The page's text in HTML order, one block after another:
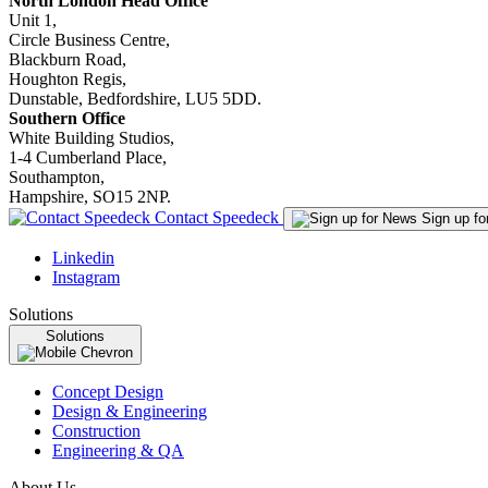
Unit 1,
Circle Business Centre,
Blackburn Road,
Houghton Regis,
Dunstable, Bedfordshire, LU5 5DD.
Southern Office
White Building Studios,
1-4 Cumberland Place,
Southampton,
Hampshire, SO15 2NP.
Contact Speedeck
Sign up
Linkedin
Instagram
Solutions
Solutions
Concept Design
Design & Engineering
Construction
Engineering & QA